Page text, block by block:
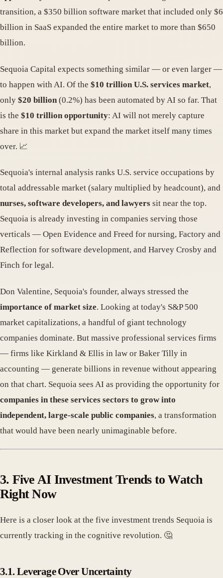
transition, a $350 billion software market that included only $6
billion in SaaS expanded the entire market to more than $650
billion.
Sequoia Capital expects something similar — or even larger —
to happen with AI. Of the $10 trillion U.S. services market,
only $20 billion (0.2%) has been automated by AI so far. That
is the $10 trillion opportunity: AI will not merely capture
share in this market but expand the market itself many times
over. 📈
Sequoia's internal analysis ranks U.S. service occupations by
total addressable market (salary multiplied by headcount), and
nurses, software developers, and lawyers sit near the top.
Sequoia is already investing in companies serving those
verticals — Open Evidence and Freed for nursing, Factory and
Reflection for software development, and Harvey Crosby and
Finch for legal.
Don Valentine, Sequoia's founder, always stressed the
importance of market size. Looking at today's S&P 500
market capitalizations, a handful of giant technology
companies dominate. But massive professional services firms
— firms like Kirkland & Ellis in law or Baker Tilly in
accounting — generate billions in revenue without appearing
on that chart. Sequoia sees AI as providing the opportunity for
companies in these services sectors to grow into
independent, large-scale public companies, a transformation
that would have been nearly unimaginable before.
3. Five AI Investment Trends to Watch
Right Now
Here is a closer look at the five investment trends Sequoia is
currently tracking in the cognitive revolution. 🤔
3.1. Leverage Over Uncertainty